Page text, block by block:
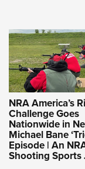
NRA America’s
Challenge Goes
Nationwide in
Michael Bane
Episode | An
Shooting Sports